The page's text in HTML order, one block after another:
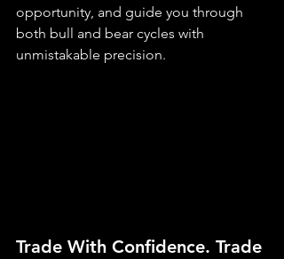
opportunity, and guide you through
both bull and bear cycles with
unmistakable precision.
Trade With Confidence. Trade